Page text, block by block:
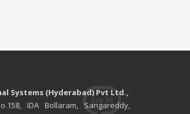
Systems (Hyderabad) Pvt Ltd.,
IDA Bollaram, Sangareddy,